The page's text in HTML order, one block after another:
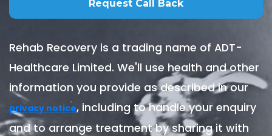
Rehab Recovery is a trading name of ADT-
Healthcare Limited. We'll use health and other
information you provide as described in our
privacy notice, including to handle your enquiry
and to arrange treatment by sharing it with